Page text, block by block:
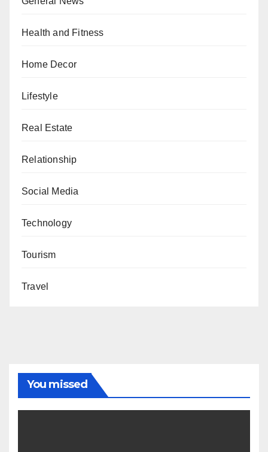
Health and Fitness
Home Decor
Lifestyle
Real Estate
Relationship
Social Media
Technology
Tourism
Travel
You missed